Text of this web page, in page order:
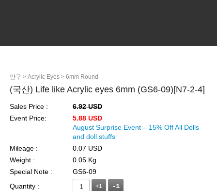
안구 > Acrylic Eyes > 6mm Round
(국산) Life like Acrylic eyes 6mm (GS6-09)[N7-2-4]
Sales Price :
6.92 USD
Event Price:
5.88 USD
August Surprise Event – 15% Off All Dolls
and doll stuffs
Mileage :
0.07 USD
Weight :
0.05 Kg
Special Note :
GS6-09
Quantity :
+1